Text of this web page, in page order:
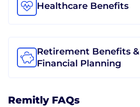
Healthcare Benefits
Retirement Benefits &
Financial Planning
Remitly FAQs